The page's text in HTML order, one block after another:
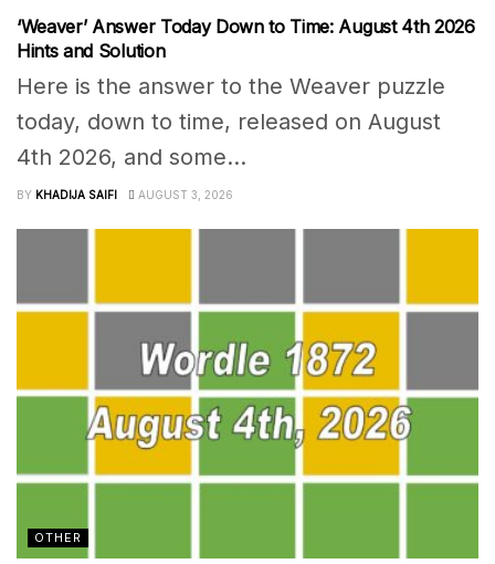
‘Weaver’ Answer Today Down to Time: August 4th 2026
Hints and Solution
Here is the answer to the Weaver puzzle
today, down to time, released on August
4th 2026, and some...
BY KHADIJA SAIFI AUGUST 3, 2026
OTHER